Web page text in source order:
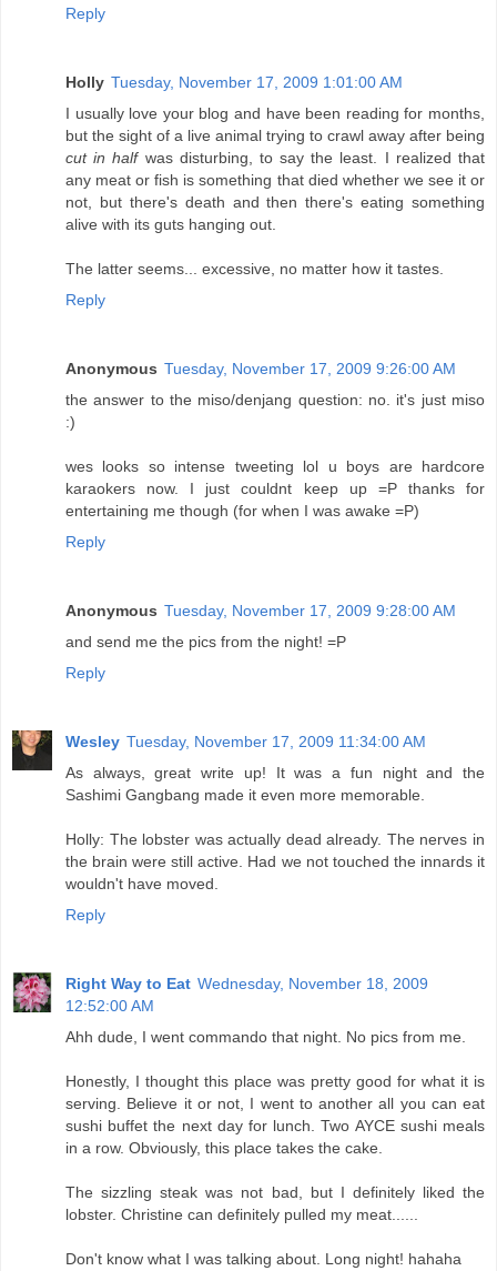
Reply
Holly Tuesday, November 17, 2009 1:01:00 AM
I usually love your blog and have been reading for months,
but the sight of a live animal trying to crawl away after being
cut in halfwas disturbing, to say the least. I realized that
any meat or fish is something that died whether we see it or
not, but there's death and then there's eating something
alive with its guts hanging out.
The latter seems... excessive, no matter how it tastes.
Reply
Anonymous Tuesday, November 17, 2009 9:26:00 AM
the answer to the miso/denjang question: no. it's just miso
:)
wes looks so intense tweeting lol u boys are hardcore
karaokers now. I just couldnt keep up =P thanks for
entertaining me though (for when I was awake =P)
Reply
Anonymous Tuesday, November 17, 2009 9:28:00 AM
and send me the pics from the night! =P
Reply
Wesley Tuesday, November 17, 2009 11:34:00 AM
As always, great write up! It was a fun night and the
Sashimi Gangbang made it even more memorable.
Holly: The lobster was actually dead already. The nerves in
the brain were still active. Had we not touched the innards it
wouldn't have moved.
Reply
Right Way to Eat Wednesday, November 18, 2009
12:52:00 AM
Ahh dude, I went commando that night. No pics from me.
Honestly, I thought this place was pretty good for what it is
serving. Believe it or not, I went to another all you can eat
sushi buffet the next day for lunch. Two AYCE sushi meals
in a row. Obviously, this place takes the cake.
The sizzling steak was not bad, but I definitely liked the
lobster. Christine can definitely pulled my meat......
Don't know what I was talking about. Long night! hahaha